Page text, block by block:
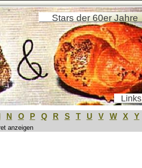
Stars der 60er Jahre
Links
N O P Q R S T U V W X Y